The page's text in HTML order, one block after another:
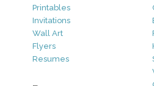
Printables
Invitations
Wall Art
Flyers
Resumes